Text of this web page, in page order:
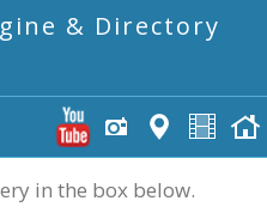
& Directory
in the box below.